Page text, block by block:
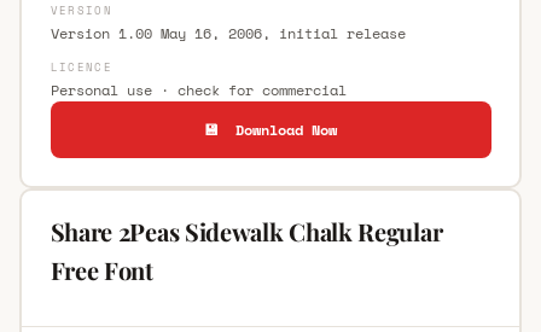
VERSION
Version 1.00 May 16, 2006, initial release
LICENCE
Personal use · check for commercial
💾 Download Now
Share 2Peas Sidewalk Chalk Regular
Free Font